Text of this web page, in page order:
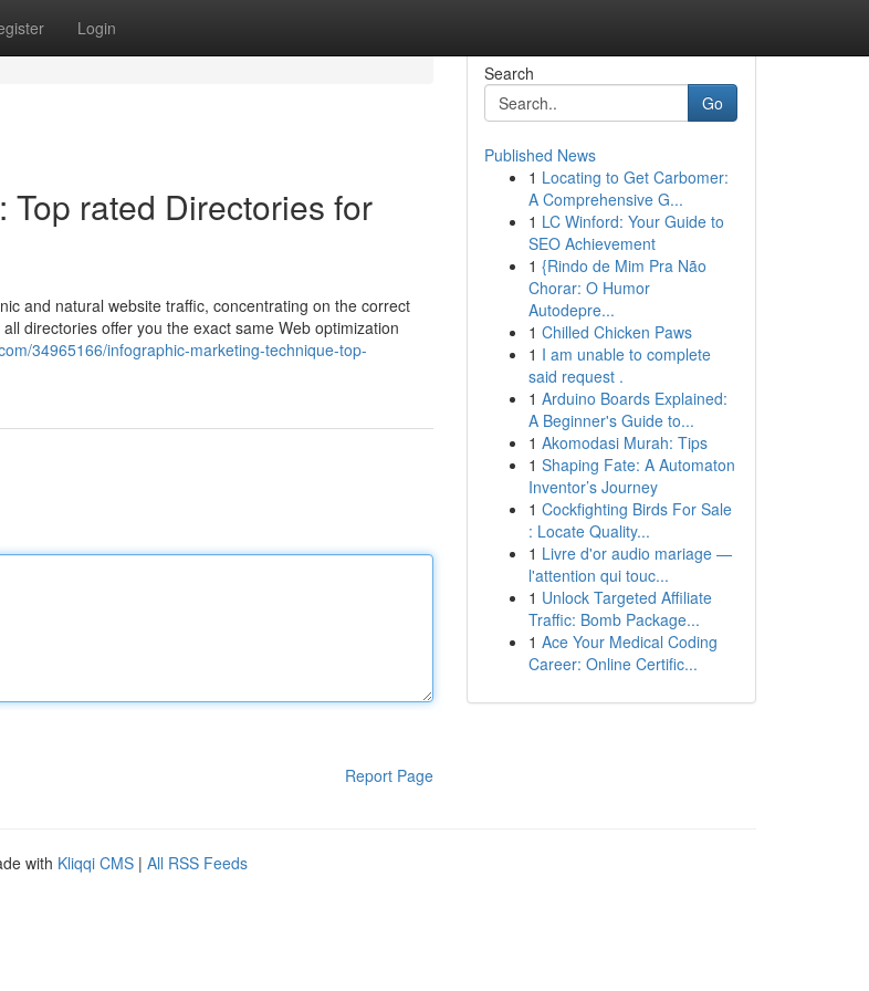
Login
rated Directories for
and natural website traffic, concentrating on the correct
directories offer you the exact same Web optimization
34965166/infographic-marketing-technique-top-
Report Page
Search
Go
Published News
1 Locating to Get Carbomer:
A Comprehensive G...
1 LC Winford: Your Guide to
SEO Achievement
1 {Rindo de Mim Pra Não
Chorar: O Humor
Autodepre...
1 Chilled Chicken Paws
1 I am unable to complete
said request .
1 Arduino Boards Explained:
A Beginner's Guide to...
1 Akomodasi Murah: Tips
1 Shaping Fate: A Automaton
Inventor’s Journey
1 Cockfighting Birds For Sale
: Locate Quality...
1 Livre d'or audio mariage —
l'attention qui touc...
1 Unlock Targeted Affiliate
Traffic: Bomb Package...
1 Ace Your Medical Coding
Career: Online Certific...
with Kliqqi CMS | All RSS Feeds